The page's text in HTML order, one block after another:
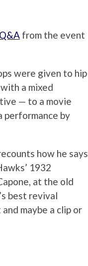
from the event
were given to hip
a mixed
— to a movie
performance by
how he says
1932
at the old
best revival
maybe a clip or